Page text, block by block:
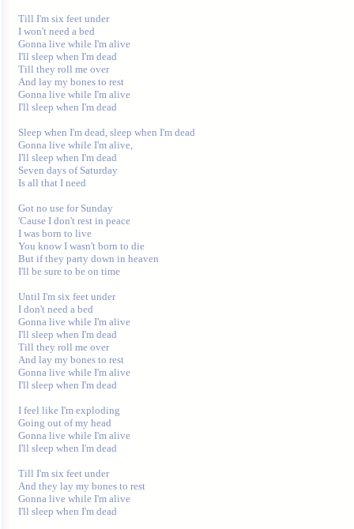
Till I'm six feet under
I won't need a bed
Gonna live while I'm alive
I'll sleep when I'm dead
Till they roll me over
And lay my bones to rest
Gonna live while I'm alive
I'll sleep when I'm dead
Sleep when I'm dead, sleep when I'm dead
Gonna live while I'm alive,
I'll sleep when I'm dead
Seven days of Saturday
Is all that I need
Got no use for Sunday
'Cause I don't rest in peace
I was born to live
You know I wasn't born to die
But if they party down in heaven
I'll be sure to be on time
Until I'm six feet under
I don't need a bed
Gonna live while I'm alive
I'll sleep when I'm dead
Till they roll me over
And lay my bones to rest
Gonna live while I'm alive
I'll sleep when I'm dead
I feel like I'm exploding
Going out of my head
Gonna live while I'm alive
I'll sleep when I'm dead
Till I'm six feet under
And they lay my bones to rest
Gonna live while I'm alive
I'll sleep when I'm dead